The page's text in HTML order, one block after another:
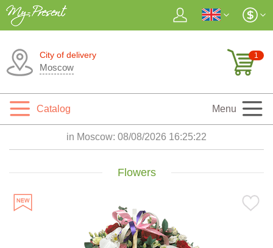
City of delivery
Moscow
1
Catalog Menu
in Moscow: 08/08/2026 16:25:24
Flowers